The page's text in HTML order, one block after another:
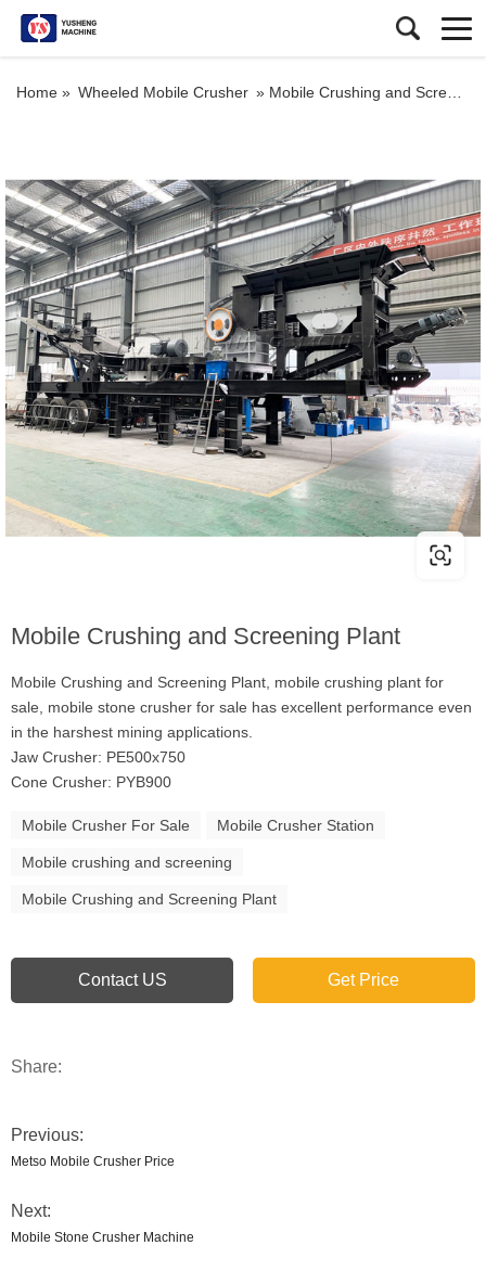
Home » Wheeled Mobile Crusher » Mobile Crushing and Screening Plant
Mobile Crushing and Screening Plant
Mobile Crushing and Screening Plant, mobile crushing plant for
sale, mobile stone crusher for sale has excellent performance even
in the harshest mining applications.
Jaw Crusher: PE500x750
Cone Crusher: PYB900
Mobile Crusher For Sale Mobile Crusher Station
Mobile crushing and screening
Mobile Crushing and Screening Plant
Contact US Get Price
Share:
Previous:
Metso Mobile Crusher Price
Next:
Mobile Stone Crusher Machine